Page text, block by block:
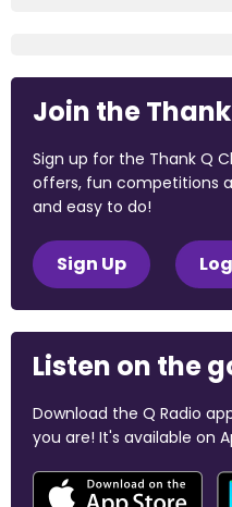
Join the
Sign up for the Thank Q
offers, fun competitions
and easy to do!
Sign Up
Listen on the
Download the Q Radio
you are! It's available on